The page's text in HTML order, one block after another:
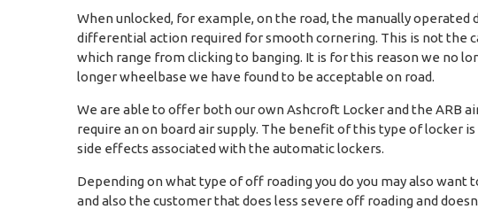
When unlocked, for example, on the road, the manually
differential action required for smooth cornering. This is not the
which range from clicking to banging. It is for this reason we no
longer wheelbase we have found to be acceptable on road.
We are able to offer both our own Ashcroft Locker and the ARB
require an on board air supply. The benefit of this type of locker
side effects associated with the automatic lockers.
Depending on what type of off roading you do you may also want
and also the customer that does less severe off roading and